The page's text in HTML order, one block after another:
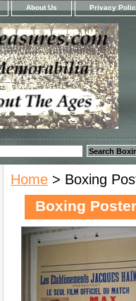
About Us Privacy
Home > Boxing
Boxing